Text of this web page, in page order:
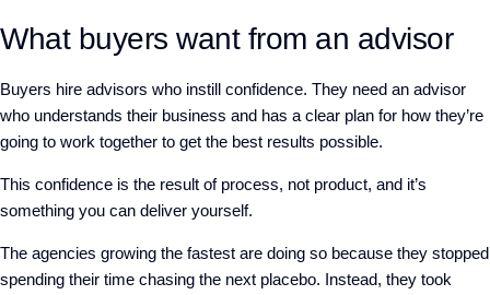
What buyers want from an advisor
Buyers hire advisors who instill confidence. They need an advisor
who understands their business and has a clear plan for how they’re
going to work together to get the best results possible.
This confidence is the result of process, not product, and it’s
something you can deliver yourself.
The agencies growing the fastest are doing so because they stopped
spending their time chasing the next placebo. Instead, they took